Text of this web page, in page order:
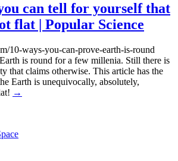
can tell for yourself that
flat | Popular Science
10-ways-you-can-prove-earth-is-round
is round for a few millenia. Still there is
that claims otherwise. This article has the
Earth is unequivocally, absolutely,
→